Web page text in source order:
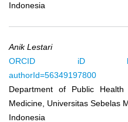
Indonesia
Anik Lestari
ORCID iD
authorId=56349197800
Department of Public
Medicine, Universitas Sebelas
Indonesia